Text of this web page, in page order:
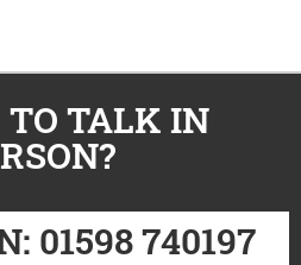
TO TALK IN
01598 740197